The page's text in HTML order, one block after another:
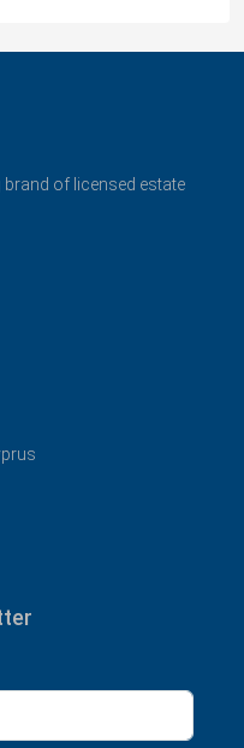
of licensed estate